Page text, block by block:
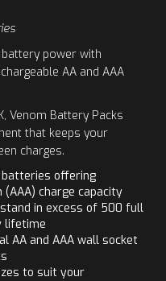
power with
AA and AAA
Venom Battery Packs
that keeps your
charges.
batteries offering
(AAA) charge capacity
in excess of 500 full
lifetime
AA and AAA wall socket
to suit your